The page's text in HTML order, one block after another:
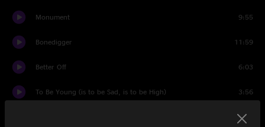
Monument 9:55
Bonedigger 11:59
Better Off 6:03
To Be Young (is to be Sad, is to be High) 3:56
6:34